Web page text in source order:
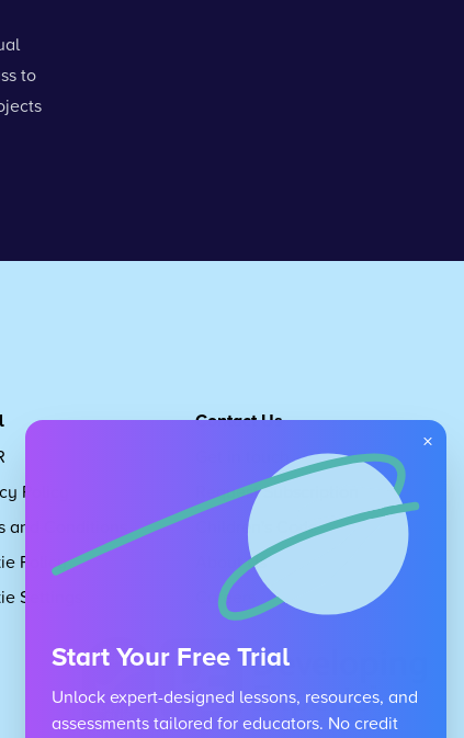
to
Policy
and Conditions
Policy
Settings
Contact Us
Request Subscription
Children's Code
About Us
Careers
×
Start Your Free Trial
Unlock expert-designed lessons, resources, and
assessments tailored for educators. No credit